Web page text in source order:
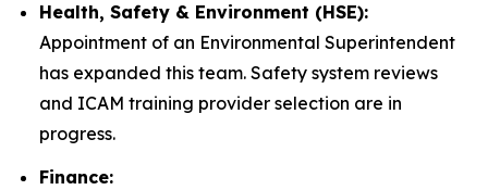
Health, Safety & Environment (HSE):
Appointment of an Environmental Superintendent
has expanded this team. Safety system reviews
and ICAM training provider selection are in
progress.
Finance: